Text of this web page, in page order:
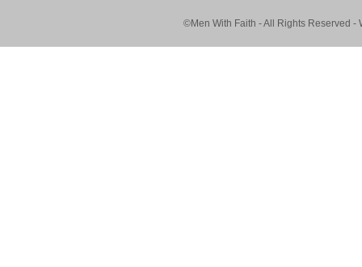
©Men With Faith - All Rights Reserved